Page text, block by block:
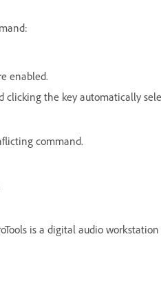
enabled.
the key automatically
command.
is a digital audio